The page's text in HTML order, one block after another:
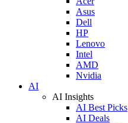
Asus
Dell
HP
Lenovo
Intel
AMD
Nvidia
AI
AI Insights
AI Best Picks
AI Deals